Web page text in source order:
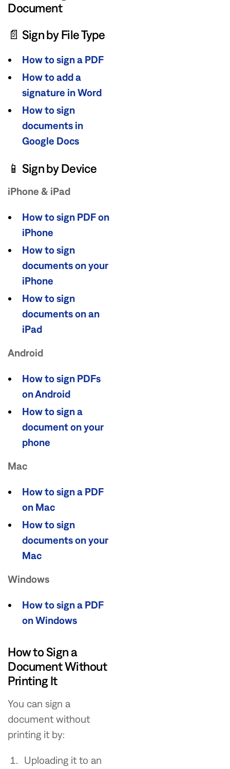
Document
📄 Sign by File Type
How to sign a PDF
How to add a
signature in Word
How to sign
documents in
Google Docs
📱 Sign by Device
iPhone & iPad
How to sign PDF on
iPhone
How to sign
documents on your
iPhone
How to sign
documents on an
iPad
Android
How to sign PDFs
on Android
How to sign a
document on your
phone
Mac
How to sign a PDF
on Mac
How to sign
documents on your
Mac
Windows
How to sign a PDF
on Windows
How to Sign a
Document Without
Printing It
You can sign a
document without
printing it by:
Uploading it to an